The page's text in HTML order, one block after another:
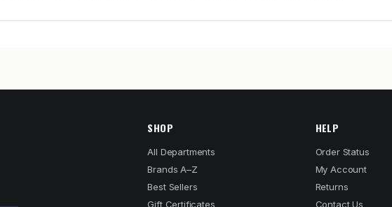
SHOP
All Departments
Brands A–Z
Best Sellers
Gift Certificates
HELP
Order Status
My Account
Returns
Contact Us